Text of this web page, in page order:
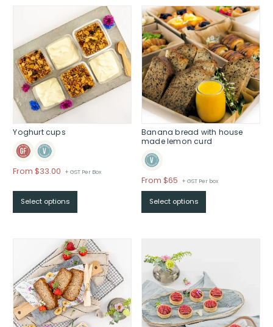
$
Yoghurt cups
From$33.00 + GST Per Box
Select options
Banana bread with house
made lemon curd
From $65 Price
range:
$From
$65
+ GST Per box
Select options